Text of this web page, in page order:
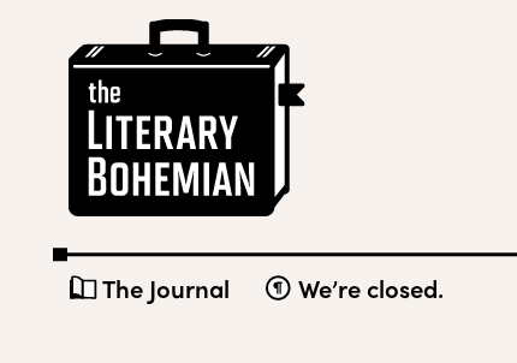
content
The Journal We’re closed.